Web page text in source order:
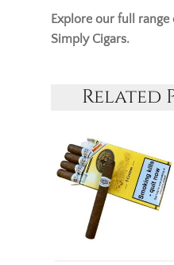
Explore our full range
Simply Cigars.
Related